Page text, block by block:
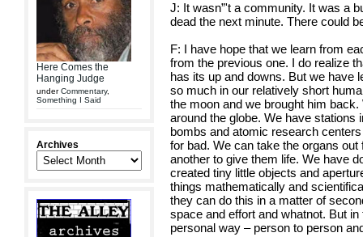
Here Comes the
Hanging Judge
underCommentary,
Something I Said
Archives
J: It wasn”'t a community. It was a
dead the next minute. There could
F: I have hope that we learn from
from the previous one. I do realize
has its up and downs. But we have
so much in our relatively short
the moon and we brought him
around the globe. We have stations
bombs and atomic research
for bad. We can take the organs
another to give them life. We have
created tiny little objects and
things mathematically and
they can do this in a matter of
space and effort and whatnot. But
personal way – person to person